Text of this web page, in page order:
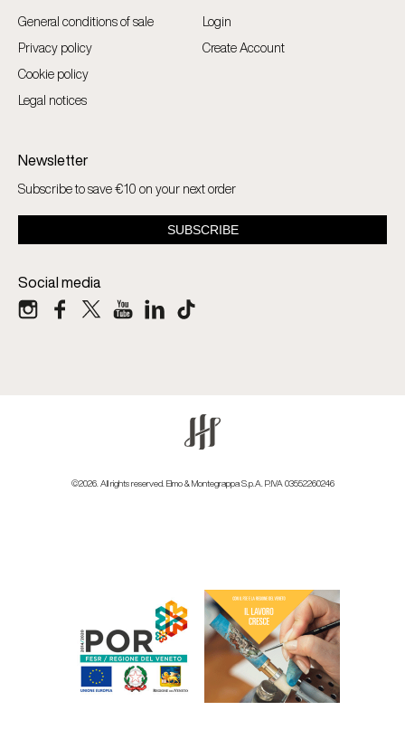
General conditions of sale
Privacy policy
Cookie policy
Legal notices
Login
Create Account
Newsletter
Subscribe to save €10 on your next order
Social media
©2026. All rights reserved. Elmo & Montegrappa S.p.A. P.IVA 03552260246